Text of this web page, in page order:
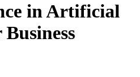
in Artificial